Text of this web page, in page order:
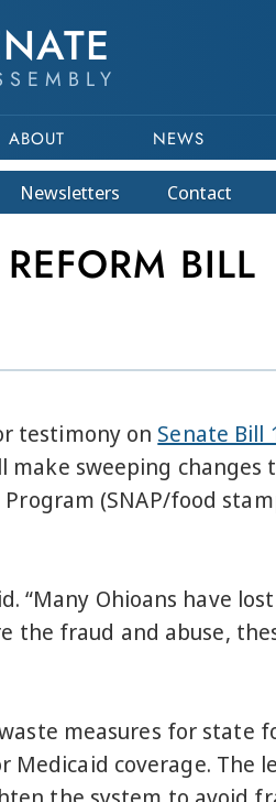
ABOUT NEWS
Newsletters Contact
BILL
testimony on Senate Bill
sweeping changes
(SNAP/food
“Many Ohioans have
the fraud and abuse,
measures for state
coverage. The